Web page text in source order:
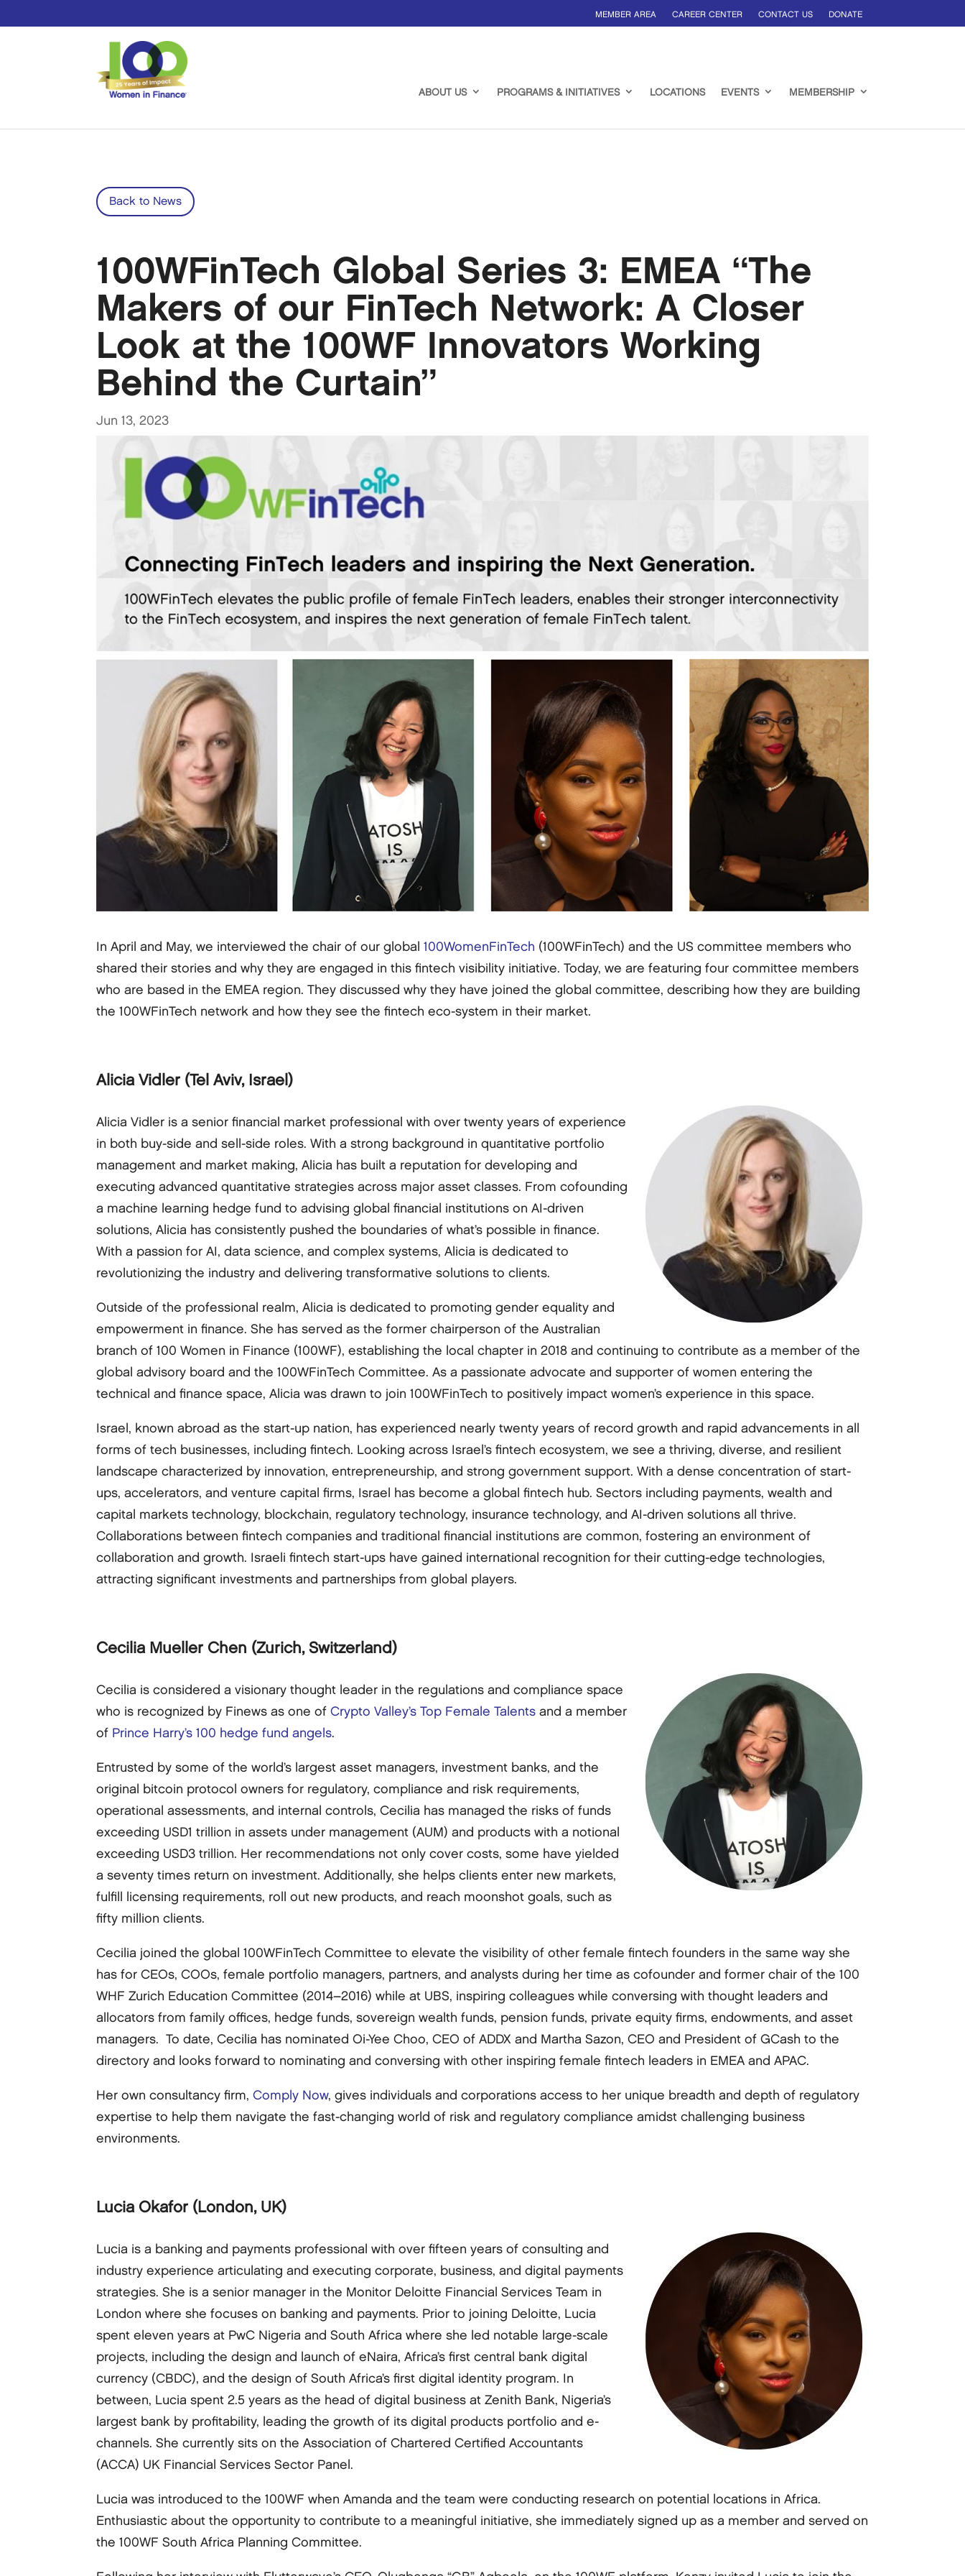
MEMBER AREA CAREER CENTER CONTACT US DONATE
ABOUT US PROGRAMS & INITIATIVES LOCATIONS EVENTS MEMBERSHIP
Back to News
100WFinTech Global Series 3: EMEA “The
Makers of our FinTech Network: A Closer
Look at the 100WF Innovators Working
Behind the Curtain”
Jun 13, 2023
In April and May, we interviewed the chair of our global100WomenFinTech (100WFinTech) and the US committee members who
shared their stories and why they are engaged in this fintech visibility initiative. Today, we are featuring four committee members
who are based in the EMEA region. They discussed why they have joined the global committee, describing how they are building
the 100WFinTech network and how they see the fintech eco-system in their market.
Alicia Vidler (Tel Aviv, Israel)
Alicia Vidler is a senior financial market professional with over twenty years of experience
in both buy-side and sell-side roles. With a strong background in quantitative portfolio
management and market making, Alicia has built a reputation for developing and
executing advanced quantitative strategies across major asset classes. From cofounding
a machine learning hedge fund to advising global financial institutions on AI-driven
solutions, Alicia has consistently pushed the boundaries of what’s possible in finance.
With a passion for AI, data science, and complex systems, Alicia is dedicated to
revolutionizing the industry and delivering transformative solutions to clients.
Outside of the professional realm, Alicia is dedicated to promoting gender equality and
empowerment in finance. She has served as the former chairperson of the Australian
branch of 100 Women in Finance (100WF), establishing the local chapter in 2018 and continuing to contribute as a member of the
global advisory board and the 100WFinTech Committee. As a passionate advocate and supporter of women entering the
technical and finance space, Alicia was drawn to join 100WFinTech to positively impact women’s experience in this space.
Israel, known abroad as the start-up nation, has experienced nearly twenty years of record growth and rapid advancements in all
forms of tech businesses, including fintech. Looking across Israel’s fintech ecosystem, we see a thriving, diverse, and resilient
landscape characterized by innovation, entrepreneurship, and strong government support. With a dense concentration of start-
ups, accelerators, and venture capital firms, Israel has become a global fintech hub. Sectors including payments, wealth and
capital markets technology, blockchain, regulatory technology, insurance technology, and AI-driven solutions all thrive.
Collaborations between fintech companies and traditional financial institutions are common, fostering an environment of
collaboration and growth. Israeli fintech start-ups have gained international recognition for their cutting-edge technologies,
attracting significant investments and partnerships from global players.
Cecilia Mueller Chen (Zurich, Switzerland)
Cecilia is considered a visionary thought leader in the regulations and compliance space
who is recognized by Finews as one ofCrypto Valley’s Top Female Talents and a member
of Prince Harry’s 100 hedge fund angels.
Entrusted by some of the world’s largest asset managers, investment banks, and the
original bitcoin protocol owners for regulatory, compliance and risk requirements,
operational assessments, and internal controls, Cecilia has managed the risks of funds
exceeding USD1 trillion in assets under management (AUM) and products with a notional
exceeding USD3 trillion. Her recommendations not only cover costs, some have yielded
a seventy times return on investment. Additionally, she helps clients enter new markets,
fulfill licensing requirements, roll out new products, and reach moonshot goals, such as
fifty million clients.
Cecilia joined the global 100WFinTech Committee to elevate the visibility of other female fintech founders in the same way she
has for CEOs, COOs, female portfolio managers, partners, and analysts during her time as cofounder and former chair of the 100
WHF Zurich Education Committee (2014–2016) while at UBS, inspiring colleagues while conversing with thought leaders and
allocators from family offices, hedge funds, sovereign wealth funds, pension funds, private equity firms, endowments, and asset
managers. To date, Cecilia has nominated Oi-Yee Choo, CEO of ADDX and Martha Sazon, CEO and President of GCash to the
directory and looks forward to nominating and conversing with other inspiring female fintech leaders in EMEA and APAC.
Her own consultancy firm,Comply Now, gives individuals and corporations access to her unique breadth and depth of regulatory
expertise to help them navigate the fast-changing world of risk and regulatory compliance amidst challenging business
environments.
Lucia Okafor (London, UK)
Lucia is a banking and payments professional with over fifteen years of consulting and
industry experience articulating and executing corporate, business, and digital payments
strategies. She is a senior manager in the Monitor Deloitte Financial Services Team in
London where she focuses on banking and payments. Prior to joining Deloitte, Lucia
spent eleven years at PwC Nigeria and South Africa where she led notable large-scale
projects, including the design and launch of eNaira, Africa’s first central bank digital
currency (CBDC), and the design of South Africa’s first digital identity program. In
between, Lucia spent 2.5 years as the head of digital business at Zenith Bank, Nigeria’s
largest bank by profitability, leading the growth of its digital products portfolio and e-
channels. She currently sits on the Association of Chartered Certified Accountants
(ACCA) UK Financial Services Sector Panel.
Lucia was introduced to the 100WF when Amanda and the team were conducting research on potential locations in Africa.
Enthusiastic about the opportunity to contribute to a meaningful initiative, she immediately signed up as a member and served on
the 100WF South Africa Planning Committee.